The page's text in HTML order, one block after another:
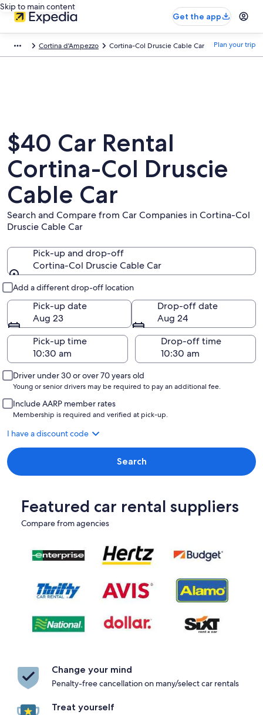
Skip to main content
Get the app
Cortina d'Ampezzo Cortina-Col Druscie Cable Car Plan your trip
$40 Car Rental
Cortina-Col Druscie
Cable Car
Search and Compare from Car Companies in Cortina-Col
Druscie Cable Car
Pick-up and drop-off
Cortina-Col Druscie Cable Car
Add a different drop-off location
Pick-up date
Aug 23
Drop-off date
Aug 24
Pick-up time
Drop-off time
Driver under 30 or over 70 years old
Young or senior drivers may be required to pay an additional fee.
Include AARP member rates
Membership is required and verified at pick-up.
I have a discount code
Search
Featured car rental suppliers
Compare from agencies
Change your mind
Penalty-free cancellation on many/select car rentals
Treat yourself